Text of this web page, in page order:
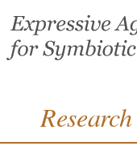
Research